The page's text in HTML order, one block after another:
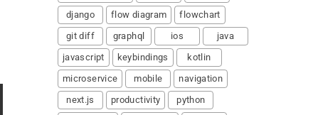
django
flow diagram
flowchart
git diff
graphql ios
java
javascript
keybindings
kotlin
microservice
mobile
navigation
next.js
productivity
python